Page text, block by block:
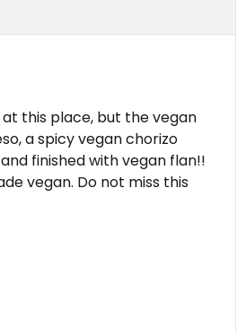
this place, but the vegan
a spicy vegan chorizo
finished with vegan flan!!
vegan. Do not miss this